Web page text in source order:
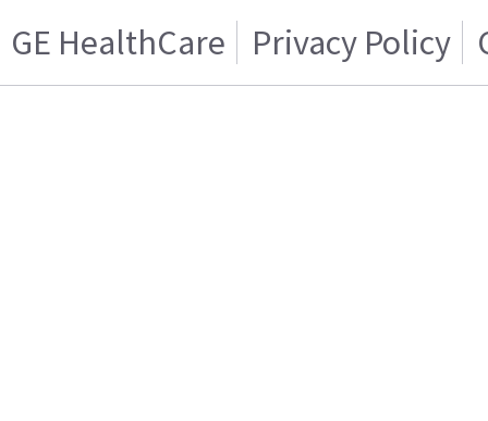
GE HealthCare Privacy Policy